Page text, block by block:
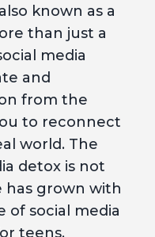
known as a
than just a
media
and
from the
to reconnect
world. The
detox is not
has grown with
of social media
teens.